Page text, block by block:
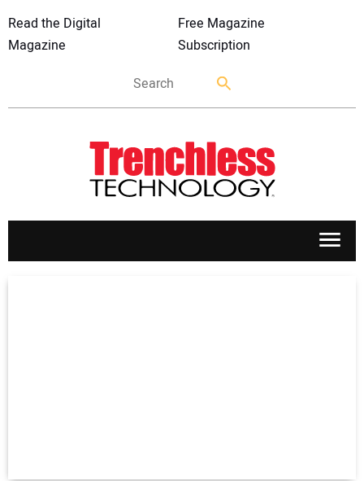
Read the Digital
Magazine
Free Magazine
Subscription